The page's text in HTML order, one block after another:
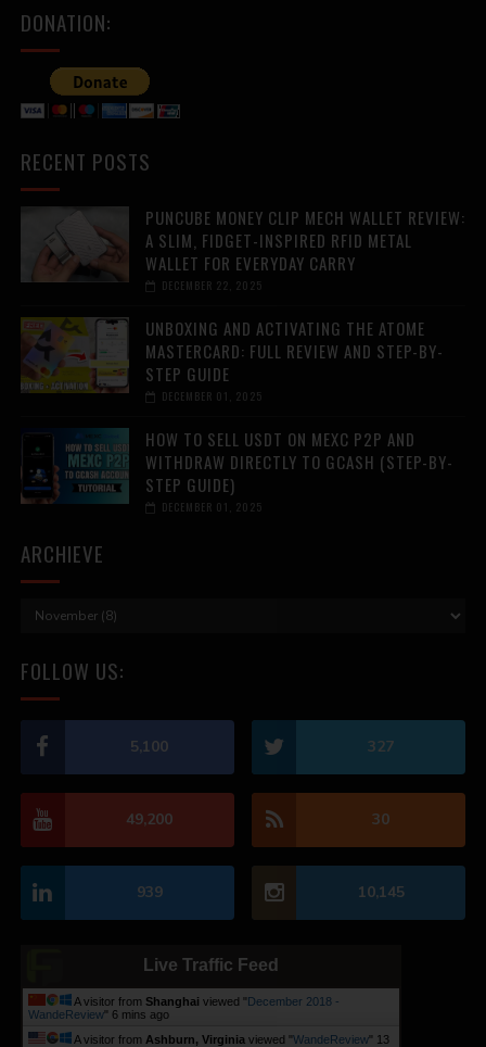
DONATION:
RECENT POSTS
PUNCUBE MONEY CLIP MECH WALLET REVIEW:
A SLIM, FIDGET-INSPIRED RFID METAL
WALLET FOR EVERYDAY CARRY
DECEMBER 22, 2025
UNBOXING AND ACTIVATING THE ATOME
MASTERCARD: FULL REVIEW AND STEP-BY-
STEP GUIDE
DECEMBER 01, 2025
HOW TO SELL USDT ON MEXC P2P AND
WITHDRAW DIRECTLY TO GCASH (STEP-BY-
STEP GUIDE)
DECEMBER 01, 2025
ARCHIEVE
FOLLOW US:
5,100 327
49,200 30
939 10,145
Live Traffic Feed
A visitor from Shanghai viewed " December 2018 -
WandeReview" 6 mins ago
A visitor from Ashburn, Virginiaviewed "WandeReview" 13